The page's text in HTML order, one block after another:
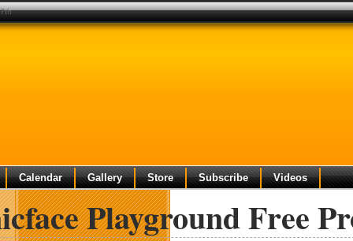
Calendar Gallery Store Subscribe Videos
Playground Free